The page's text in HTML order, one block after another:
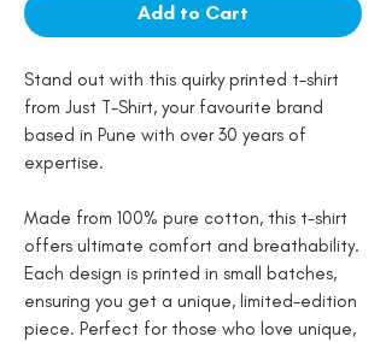
Add to Cart
Stand out with this quirky printed t-shirt
from Just T-Shirt, your favourite brand
based in Pune with over 30 years of
expertise.
Made from 100% pure cotton, this t-shirt
offers ultimate comfort and breathability.
Each design is printed in small batches,
ensuring you get a unique, limited-edition
piece. Perfect for those who love unique,